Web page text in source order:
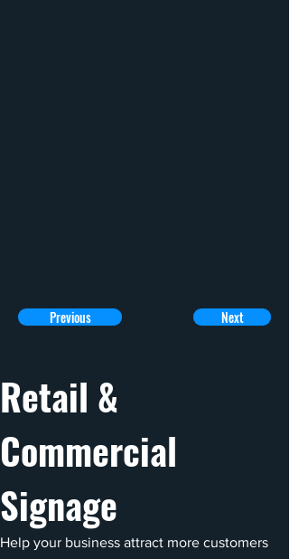
Previous Next
Retail &
Commercial
Signage
Help your business attract more customers